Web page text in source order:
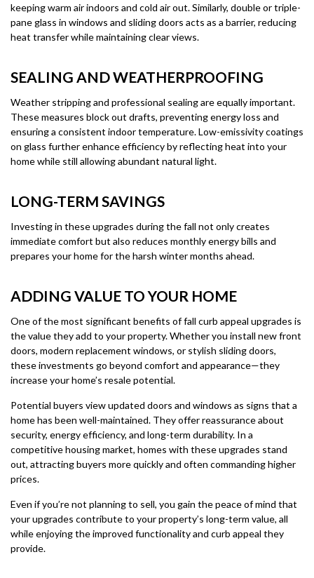
keeping warm air indoors and cold air out. Similarly, double or triple-
pane glass in windows and sliding doors acts as a barrier, reducing
heat transfer while maintaining clear views.
SEALING AND WEATHERPROOFING
Weather stripping and professional sealing are equally important.
These measures block out drafts, preventing energy loss and
ensuring a consistent indoor temperature. Low-emissivity coatings
on glass further enhance efficiency by reflecting heat into your
home while still allowing abundant natural light.
LONG-TERM SAVINGS
Investing in these upgrades during the fall not only creates
immediate comfort but also reduces monthly energy bills and
prepares your home for the harsh winter months ahead.
ADDING VALUE TO YOUR HOME
One of the most significant benefits of fall curb appeal upgrades is
the value they add to your property. Whether you install new front
doors, modern replacement windows, or stylish sliding doors,
these investments go beyond comfort and appearance—they
increase your home’s resale potential.
Potential buyers view updated doors and windows as signs that a
home has been well-maintained. They offer reassurance about
security, energy efficiency, and long-term durability. In a
competitive housing market, homes with these upgrades stand
out, attracting buyers more quickly and often commanding higher
prices.
Even if you’re not planning to sell, you gain the peace of mind that
your upgrades contribute to your property’s long-term value, all
while enjoying the improved functionality and curb appeal they
provide.